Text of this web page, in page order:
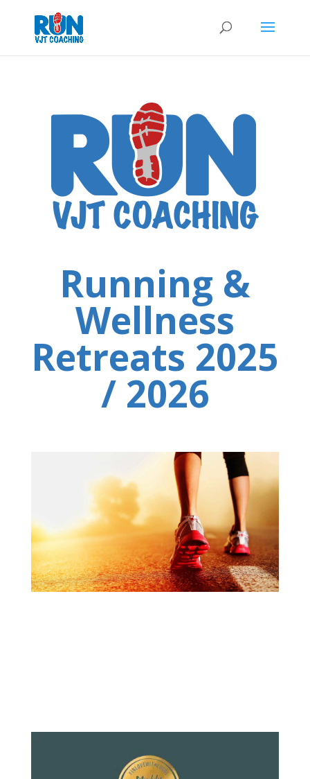
Running &
Wellness
Retreats 2025
/ 2026